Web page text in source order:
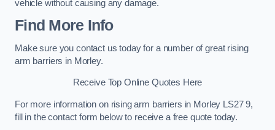
vehicle without causing any damage.
Find More Info
Make sure you contact us today for a number of great rising
arm barriers in Morley.
Receive Top Online Quotes Here
For more information on rising arm barriers in Morley LS27 9,
fill in the contact form below to receive a free quote today.